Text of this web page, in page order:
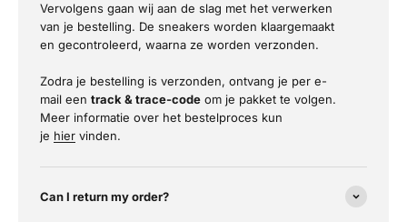
Vervolgens gaan wij aan de slag met het verwerken
van je bestelling. De sneakers worden klaargemaakt
en gecontroleerd, waarna ze worden verzonden.
Zodra je bestelling is verzonden, ontvang je per e-
mail een track & trace-code om je pakket te volgen.
Meer informatie over het bestelproces kun
je hier vinden.
Can I return my order?